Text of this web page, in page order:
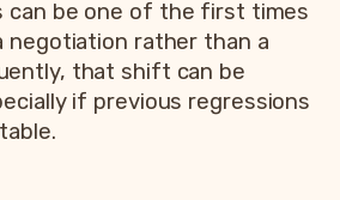
can be one of the first times
negotiation rather than a
that shift can be
if previous regressions